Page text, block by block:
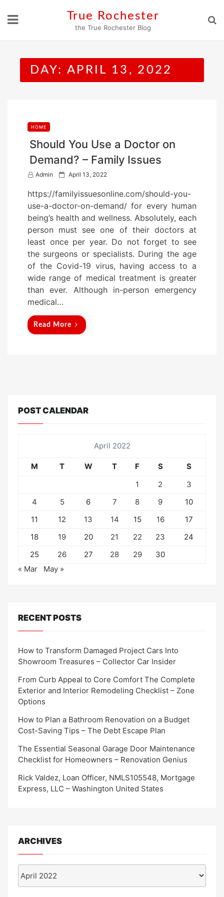
True Rochester
the True Rochester Blog
DAY: APRIL 13, 2022
HOME
Should You Use a Doctor on
Demand? – Family Issues
Admin
P
s
t
e
d
o
n
April 13, 2022
https://familyissuesonline.com/should-you-
use-a-doctor-on-demand/ for every human
being’s health and wellness. Absolutely, each
person must see one of their doctors at
least once per year. Do not forget to see
the surgeons or specialists. During the age
of the Covid-19 virus, having access to a
wide range of medical treatment is greater
than ever. Although in-person emergency
medical…
Read More
POST CALENDAR
April 2022
M T W T F S
S
1
2
3
4
5 6 7 8 9
10
11
12 13 14 15 16
17
18
19 20 21 22 23
24
25
26 27 28 29
30
« Mar
May »
RECENT POSTS
How to Transform Damaged Project Cars Into
Showroom Treasures – Collector Car Insider
From Curb Appeal to Core Comfort The Complete
Exterior and Interior Remodeling Checklist – Zone
Options
How to Plan a Bathroom Renovation on a Budget
Cost-Saving Tips – The Debt Escape Plan
The Essential Seasonal Garage Door Maintenance
Checklist for Homeowners – Renovation Genius
Rick Valdez, Loan Officer, NMLS105548, Mortgage
Express, LLC – Washington United States
ARCHIVES